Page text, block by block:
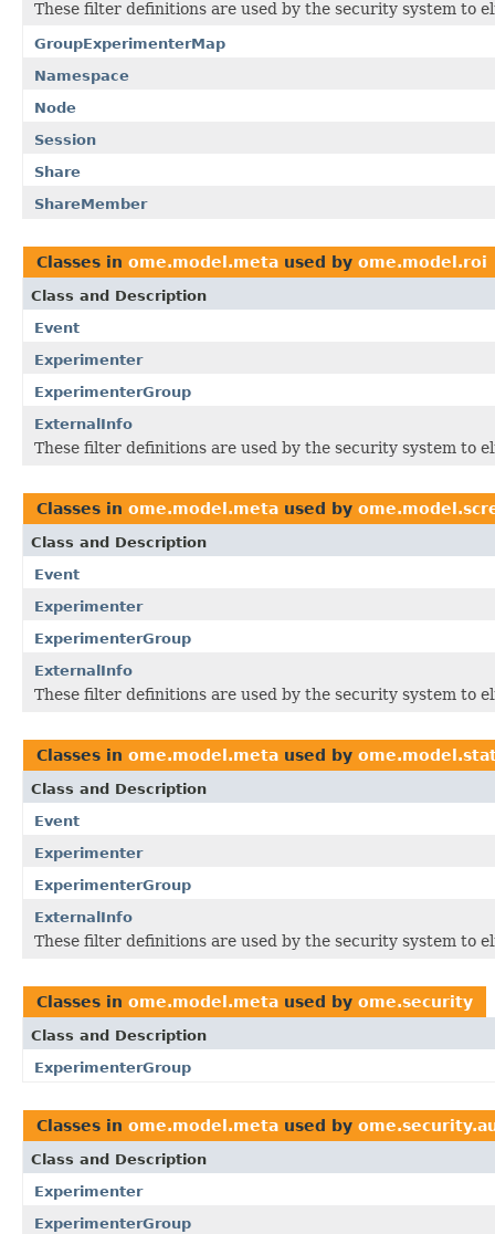
These filter definitions are used by the security system to
GroupExperimenterMap
Namespace
Node
Session
Share
ShareMember
Classes in ome.model.meta used by ome.model.roi
Class and Description
Event
Experimenter
ExperimenterGroup
ExternalInfo
These filter definitions are used by the security system to
Classes in ome.model.meta used by
Class and Description
Event
Experimenter
ExperimenterGroup
ExternalInfo
These filter definitions are used by the security system to
Classes in ome.model.meta used by
Class and Description
Event
Experimenter
ExperimenterGroup
ExternalInfo
These filter definitions are used by the security system to
Classes in ome.model.meta used by ome.security
Class and Description
ExperimenterGroup
Classes in ome.model.meta used by
Class and Description
Experimenter
ExperimenterGroup